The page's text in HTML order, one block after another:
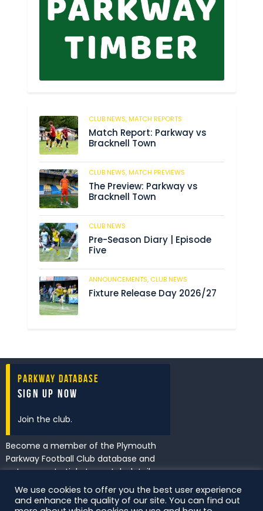
CLUB NEWS,MATCH REPORTS
Match Report: Parkway vs
Bracknell Town
CLUB NEWS,MATCH PREVIEWS
The Preview: Parkway vs
Bracknell Town
CLUB NEWS
Pre-Season Diary | Episode
Five
ANNOUNCEMENTS, CLUB NEWS
Fixture Release Day 2026/27
Parkway Database
Sign Up Now
Join the club.
Become a member of the Plymouth
Parkway Football Club database and
get access to tickets, match details
and promotions first.
We use cookies to offer you the best user experience
and enhance the quality of our site. You can find out